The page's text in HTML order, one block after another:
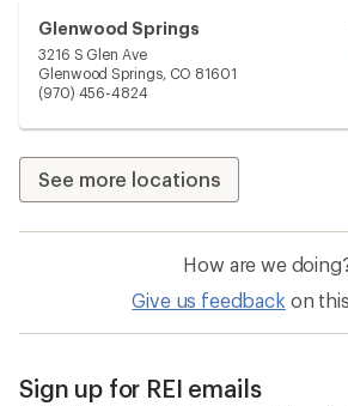
Glenwood Springs
3216 S Glen Ave
Glenwood Springs, CO 81601
(970) 456-4824
See more locations
How are we
Give us feedback on
Sign up for REI emails